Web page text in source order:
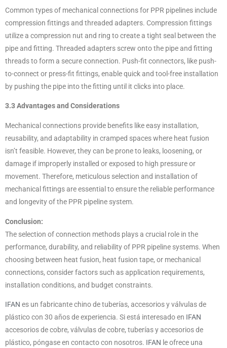
Common types of mechanical connections for PPR pipelines include
compression fittings and threaded adapters. Compression fittings
utilize a compression nut and ring to create a tight seal between the
pipe and fitting. Threaded adapters screw onto the pipe and fitting
threads to form a secure connection. Push-fit connectors, like push-
to-connect or press-fit fittings, enable quick and tool-free installation
by pushing the pipe into the fitting until it clicks into place.
3.3 Advantages and Considerations
Mechanical connections provide benefits like easy installation,
reusability, and adaptability in cramped spaces where heat fusion
isn’t feasible. However, they can be prone to leaks, loosening, or
damage if improperly installed or exposed to high pressure or
movement. Therefore, meticulous selection and installation of
mechanical fittings are essential to ensure the reliable performance
and longevity of the PPR pipeline system.
Conclusion:
The selection of connection methods plays a crucial role in the
performance, durability, and reliability of PPR pipeline systems. When
choosing between heat fusion, heat fusion tape, or mechanical
connections, consider factors such as application requirements,
installation conditions, and budget constraints.
IFAN es un fabricante chino de tuberías, accesorios y válvulas de
plástico con 30 años de experiencia. Si está interesado en IFAN
accesorios de cobre, válvulas de cobre, tuberías y accesorios de
plástico, póngase en contacto con nosotros. IFAN le ofrece una